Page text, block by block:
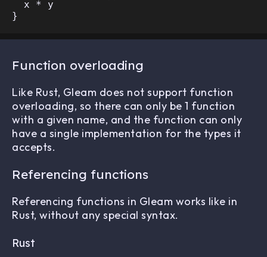
Function overloading
Like Rust, Gleam does not support function
overloading, so there can only be 1 function
with a given name, and the function can only
have a single implementation for the types it
accepts.
Referencing functions
Referencing functions in Gleam works like in
Rust, without any special syntax.
Rust